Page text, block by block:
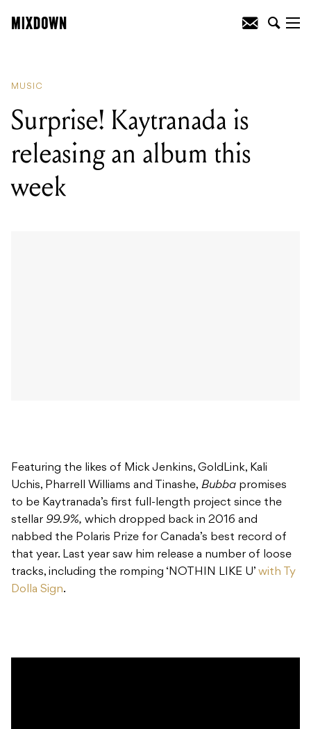
MUSIC
Surprise! Kaytranada is
releasing an album this
week
Featuring the likes of Mick Jenkins, GoldLink, Kali
Uchis, Pharrell Williams and Tinashe, Bubba promises
to be Kaytranada’s first full-length project since the
stellar 99.9%, which dropped back in 2016 and
nabbed the Polaris Prize for Canada’s best record of
that year. Last year saw him release a number of loose
tracks, including the romping ‘NOTHIN LIKE U’ with Ty
Dolla Sign.